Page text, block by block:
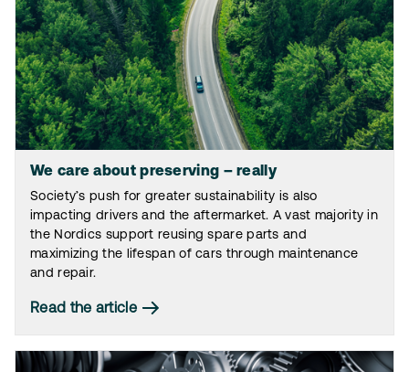
We care about preserving – really
Society’s push for greater sustainability is also
impacting drivers and the aftermarket. A vast majority in
the Nordics support reusing spare parts and
maximizing the lifespan of cars through maintenance
and repair.
Read the article